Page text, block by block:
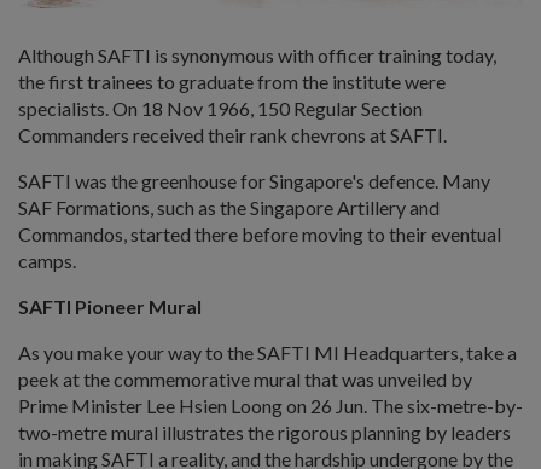
Although SAFTI is synonymous with officer training today,
the first trainees to graduate from the institute were
specialists. On 18 Nov 1966, 150 Regular Section
Commanders received their rank chevrons at SAFTI.
SAFTI was the greenhouse for Singapore's defence. Many
SAF Formations, such as the Singapore Artillery and
Commandos, started there before moving to their eventual
camps.
SAFTI Pioneer Mural
As you make your way to the SAFTI MI Headquarters, take a
peek at the commemorative mural that was unveiled by
Prime Minister Lee Hsien Loong on 26 Jun. The six-metre-by-
two-metre mural illustrates the rigorous planning by leaders
in making SAFTI a reality, and the hardship undergone by the